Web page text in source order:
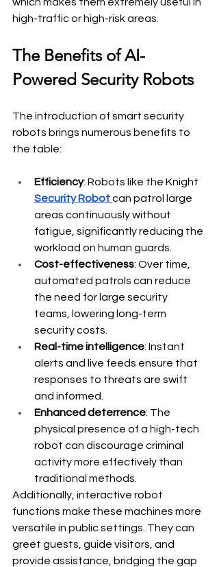
high-traffic or high-risk areas.
The Benefits of AI-
Powered Security Robots
The introduction of smart security
robots brings numerous benefits to
the table:
Efficiency: Robots like the Knight
Security Robot can patrol large
areas continuously without
fatigue, significantly reducing the
workload on human guards.
Cost-effectiveness: Over time,
automated patrols can reduce
the need for large security
teams, lowering long-term
security costs.
Real-time intelligence: Instant
alerts and live feeds ensure that
responses to threats are swift
and informed.
Enhanced deterrence: The
physical presence of a high-tech
robot can discourage criminal
activity more effectively than
traditional methods.
Additionally, interactive robot
functions make these machines more
versatile in public settings. They can
greet guests, guide visitors, and
provide assistance, bridging the gap